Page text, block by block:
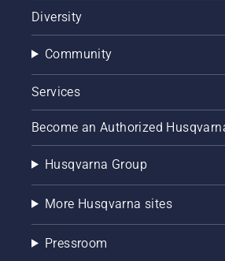
Diversity
Community
Services
Become an Authorized
Husqvarna Group
More Husqvarna sites
Pressroom